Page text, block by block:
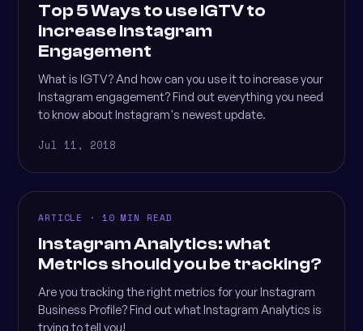
Top 5 Ways to use IGTV to
increase Instagram
Engagement
What is IGTV? And how can you use it to increase your
Instagram engagement? Find out everything you need
to know about Instagram's newest update.
Jul 11, 2018
ARTICLE · 10 MIN READ
Instagram Analytics: what
Metrics should you be tracking?
Are you tracking the right metrics for your Instagram
Business Profile? Find out what Instagram Analytics is
trying to tell you!